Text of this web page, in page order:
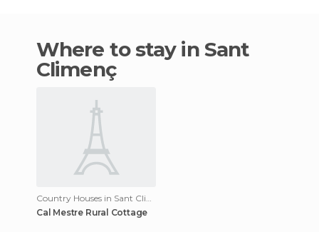
Where to stay in Sant
Climenç
Cal Mestre Rural Cottage